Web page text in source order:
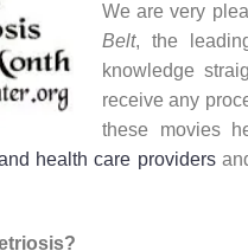
We are very
Belt, the
knowledge
receive any
these movies
health care providers